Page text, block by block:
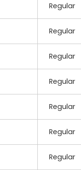
Regular
Regular
Regular
Regular
Regular
Regular
Regular